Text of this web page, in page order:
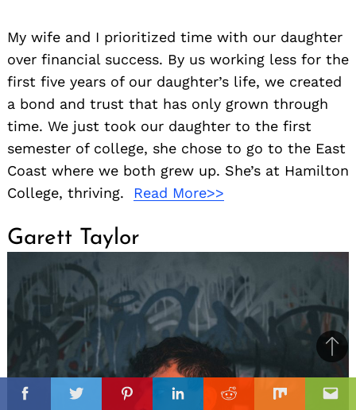
FacebookTwitterPinterestLinkedinReddit Mix
My wife and I prioritized time with our daughter
over financial success. By us working less for the
first five years of our daughter’s life, we created
a bond and trust that has only grown through
time. We just took our daughter to the first
semester of college, she chose to go to the East
Coast where we both grew up. She’s at Hamilton
College, thriving. Read More>>
Garett Taylor
to
top